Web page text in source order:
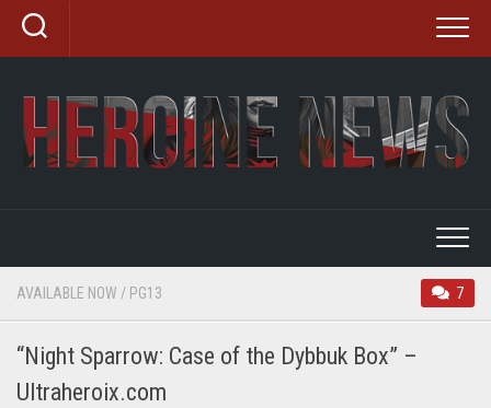
Skip
content
AVAILABLE NOW / PG13 7
“Night Sparrow: Case of the Dybbuk Box” –
Ultraheroix.com